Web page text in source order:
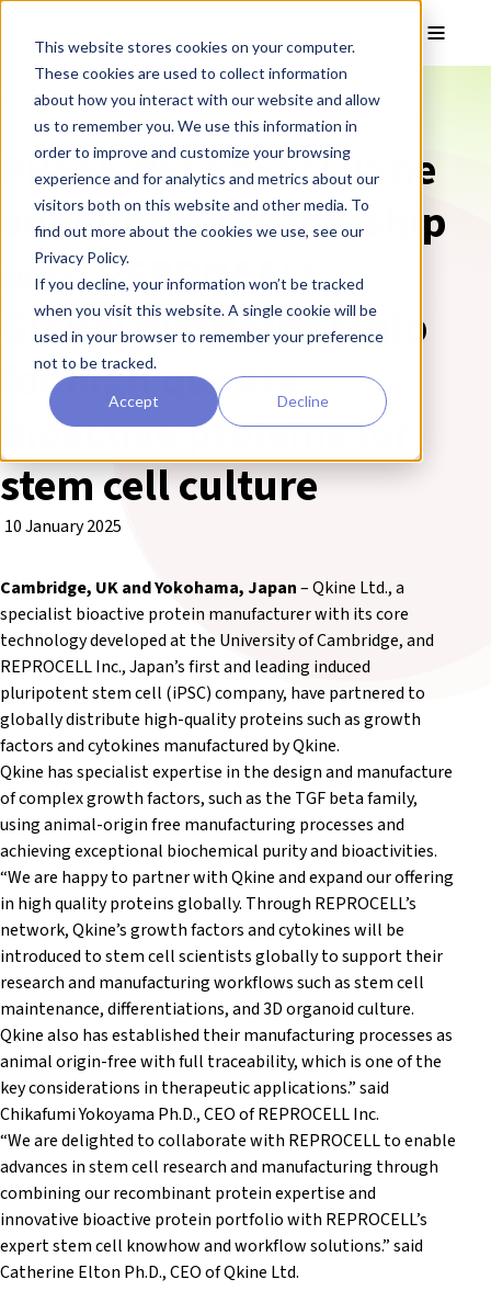
This website stores cookies on your computer.
These cookies are used to collect information
about how you interact with our website and allow
us to remember you. We use this information in
order to improve and customize your browsing
experience and for analytics and metrics about our
visitors both on this website and other media. To
find out more about the cookies we use, see our
Privacy Policy.
If you decline, your information won’t be tracked
when you visit this website. A single cookie will be
used in your browser to remember your preference
not to be tracked.
Accept Decline
❮ REPROCELL Corporate News
PRESS RELEASE: Qkine
announces partnership
with REPROCELL:
Global distributorship
for high quality
bioactive proteins for
stem cell culture
10 January 2025
Cambridge, UK and Yokohama, Japan– Qkine Ltd., a
specialist bioactive protein manufacturer with its core
technology developed at the University of Cambridge, and
REPROCELL Inc., Japan’s first and leading induced
pluripotent stem cell (iPSC) company, have partnered to
globally distribute high-quality proteins such as growth
factors and cytokines manufactured by Qkine.
Qkine has specialist expertise in the design and manufacture
of complex growth factors, such as the TGF beta family,
using animal-origin free manufacturing processes and
achieving exceptional biochemical purity and bioactivities.
“We are happy to partner with Qkine and expand our offering
in high quality proteins globally. Through REPROCELL’s
network, Qkine’s growth factors and cytokines will be
introduced to stem cell scientists globally to support their
research and manufacturing workflows such as stem cell
maintenance, differentiations, and 3D organoid culture.
Qkine also has established their manufacturing processes as
animal origin-free with full traceability, which is one of the
key considerations in therapeutic applications.” said
Chikafumi Yokoyama Ph.D., CEO of REPROCELL Inc.
“We are delighted to collaborate with REPROCELL to enable
advances in stem cell research and manufacturing through
combining our recombinant protein expertise and
innovative bioactive protein portfolio with REPROCELL’s
expert stem cell knowhow and workflow solutions.” said
Catherine Elton Ph.D., CEO of Qkine Ltd.